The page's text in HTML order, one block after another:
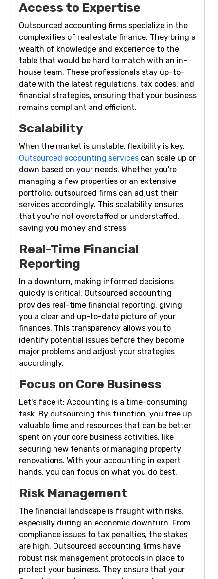
Access to Expertise
Outsourced accounting firms specialize in the
complexities of real estate finance. They bring a
wealth of knowledge and experience to the
table that would be hard to match with an in-
house team. These professionals stay up-to-
date with the latest regulations, tax codes, and
financial strategies, ensuring that your business
remains compliant and efficient.
Scalability
When the market is unstable, flexibility is key.
Outsourced accounting services can scale up or
down based on your needs. Whether you're
managing a few properties or an extensive
portfolio, outsourced firms can adjust their
services accordingly. This scalability ensures
that you're not overstaffed or understaffed,
saving you money and stress.
Real-Time Financial
Reporting
In a downturn, making informed decisions
quickly is critical. Outsourced accounting
provides real-time financial reporting, giving
you a clear and up-to-date picture of your
finances. This transparency allows you to
identify potential issues before they become
major problems and adjust your strategies
accordingly.
Focus on Core Business
Let's face it: Accounting is a time-consuming
task. By outsourcing this function, you free up
valuable time and resources that can be better
spent on your core business activities, like
securing new tenants or managing property
renovations. With your accounting in expert
hands, you can focus on what you do best.
Risk Management
The financial landscape is fraught with risks,
especially during an economic downturn. From
compliance issues to tax penalties, the stakes
are high. Outsourced accounting firms have
robust risk management protocols in place to
protect your business. They ensure that your